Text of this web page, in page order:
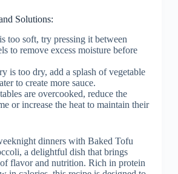
Solutions:
too soft, try pressing it between
to remove excess moisture before
is too dry, add a splash of vegetable
to create more sauce.
are overcooked, reduce the
or increase the heat to maintain their